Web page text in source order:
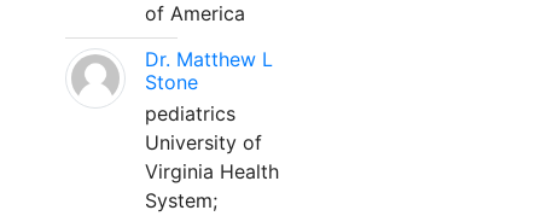
of America
Dr. Matthew L
Stone
pediatrics
University of
Virginia Health
System;